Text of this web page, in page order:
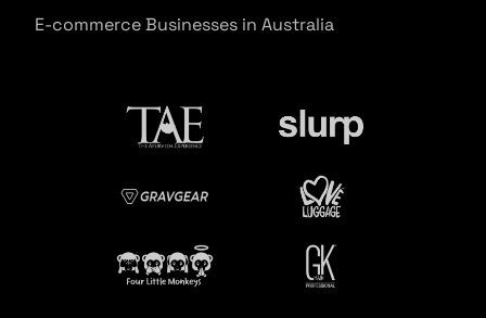
E-commerce Businesses in Australia